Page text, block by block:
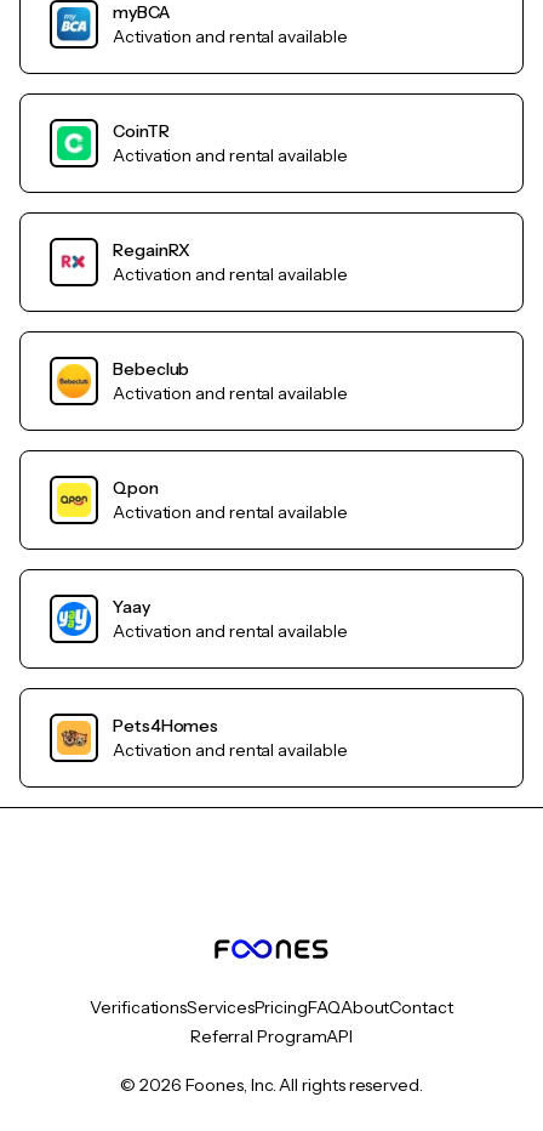
myBCA
Activation and rental available
CoinTR
Activation and rental available
RegainRX
Activation and rental available
Bebeclub
Activation and rental available
Qpon
Activation and rental available
Yaay
Activation and rental available
Pets4Homes
Activation and rental available
VerificationsServicesPricingFAQAboutContact
Referral ProgramAPI
© 2026 Foones, Inc. All rights reserved.